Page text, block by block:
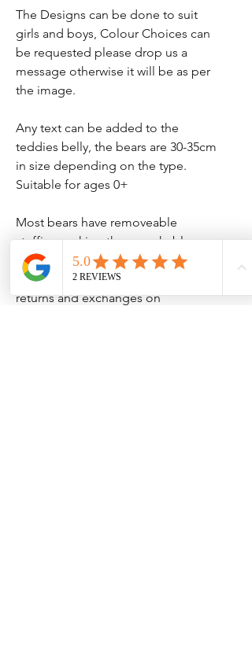
The Designs can be done to suit
girls and boys, Colour Choices can
be requested please drop us a
message otherwise it will be as per
the image.
Any text can be added to the
teddies belly, the bears are 30-35cm
in size depending on the type.
Suitable for ages 0+
Most bears have removeable
stuffing making them washable.
Please note we do not accept
returns and exchanges on